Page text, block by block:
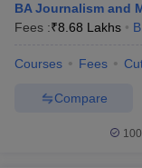
BA Journalism and
Fees :₹8.68 Lakhs
Courses Fees
Compare